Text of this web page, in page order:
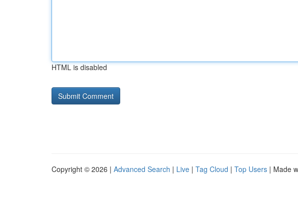
HTML is disabled
Copyright © 2026 | Advanced Search | Live | Tag Cloud | Top Users | Made